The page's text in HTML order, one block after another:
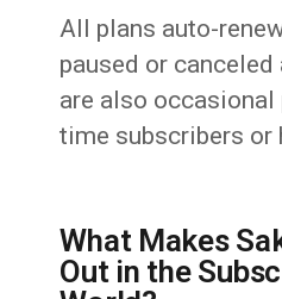
All plans auto-
paused or
are also
time subscribers or
What Makes
Out in the